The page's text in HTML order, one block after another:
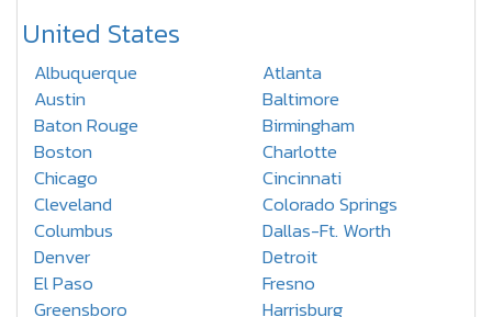
United States
Albuquerque
Atlanta
Austin
Baltimore
Baton Rouge
Birmingham
Boston
Charlotte
Chicago
Cincinnati
Cleveland
Colorado Springs
Columbus
Dallas-Ft. Worth
Denver
Detroit
El Paso
Fresno
Greensboro
Harrisburg